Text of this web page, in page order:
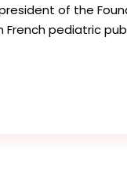
of the
French pediatric